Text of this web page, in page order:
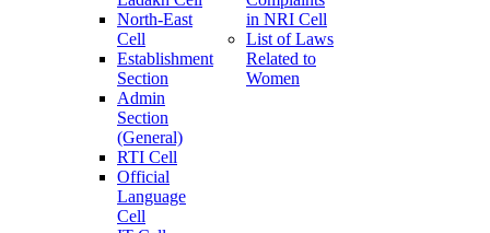
North-East
Cell
Establishment
Section
Admin
Section
(General)
RTI Cell
Official
Language
Cell
in NRI Cell
List of Laws
Related to
Women